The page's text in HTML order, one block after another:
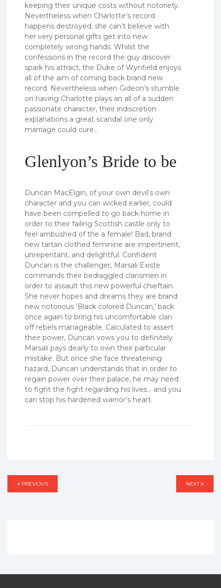
keeping their unique costs without notoriety.
Nevertheless when Charlotte’s record
happens destroyed, she can’t believe with
her very personal gifts get into new
completely wrong hands. Whilst the
confessions in the record the guy discover
spark his attract, the Duke of Wynfield enjoys
all of the aim of coming back brand new
record. Nevertheless when Gideon’s stumble
on having Charlotte plays an all of a sudden
passionate character, their indiscretion
explanations a great scandal one only
marriage could cure…
Glenlyon’s Bride to be
Duncan MacElgin, of your own devil’s own
character and you can wicked earlier, could
have been compelled to go back home in
order to their failing Scottish castle only to
feel ambushed of the a female! Bad, brand
new tartan clothed feminine are impertinent,
unrepentant, and delightful. Confident
Duncan is the challenger, Marsali Existe
commands their bedraggled clansmen in
order to assault this new powerful chieftain.
She never hopes and dreams they are brand
new notorious ‘Black colored Duncan,’ back
once again to bring his uncomfortable clan
off rebels manageable. Calculated to assert
their power, Duncan vows you to definitely
Marsali pays dearly to own their particular
mistake. But once she face threatening
hazard, Duncan understands that in order to
regain power over their palace, he may need
to fight the fight regarding his lives… and you
can stop his hardened warrior’s heart.
Post
PREVIOUS
PREVIOUS NEXT
NEXT